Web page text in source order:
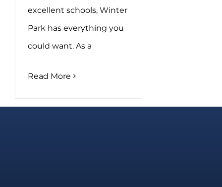
excellent schools, Winter
Park has everything you
could want. As a
Read More